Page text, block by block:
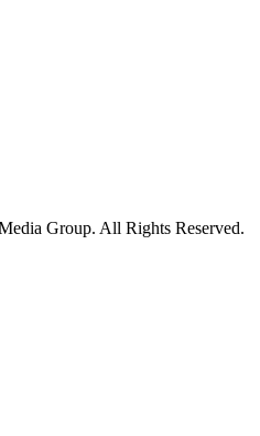
Group. All Rights Reserved.